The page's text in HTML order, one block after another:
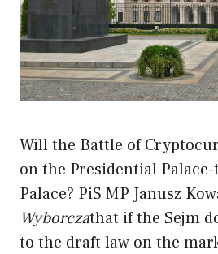
Will the Battle of
on the Presidential
Palace? PiS MP Janusz
Wyborczathat if the Sejm
to the draft law on the